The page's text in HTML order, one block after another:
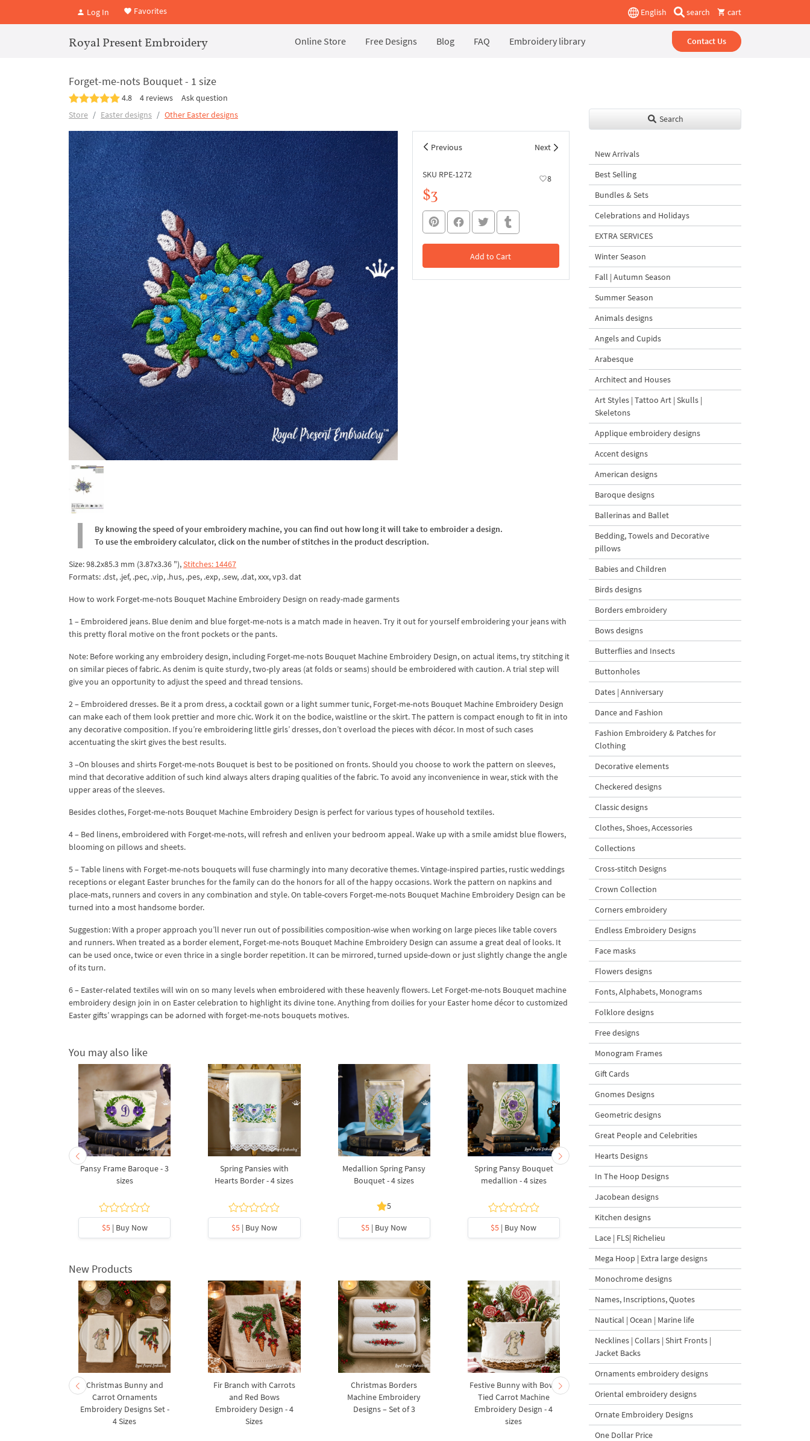
Log In Favorites English search cart
Royal Present Embroidery Online Store Free Designs Blog FAQ Embroidery library Contact Us
Forget-me-nots Bouquet - 1 size
4.8 4 reviews
Ask question
Store
Easter designs Other Easter designs
Previous Next
SKU RPE-1272 8
$3
Add to Cart
In the Cart
By knowing the speed of your embroidery machine, you can find out how long it will take to embroider a design.
To use the embroidery calculator, click on the number of stitches in the product description.
Size: 98.2x85.3 mm (3.87x3.36 "),Stitches: 14467
Formats: .dst, .jef, .pec, .vip, .hus, .pes, .exp, .sew, .dat, xxx, vp3. dat
How to work Forget-me-nots Bouquet Machine Embroidery Design on ready-made garments
1 – Embroidered jeans. Blue denim and blue forget-me-nots is a match made in heaven. Try it out for yourself embroidering your jeans with
this pretty floral motive on the front pockets or the pants.
Note: Before working any embroidery design, including Forget-me-nots Bouquet Machine Embroidery Design, on actual items, try stitching it
on similar pieces of fabric. As denim is quite sturdy, two-ply areas (at folds or seams) should be embroidered with caution. A trial step will
give you an opportunity to adjust the speed and thread tensions.
2 – Embroidered dresses. Be it a prom dress, a cocktail gown or a light summer tunic, Forget-me-nots Bouquet Machine Embroidery Design
can make each of them look prettier and more chic. Work it on the bodice, waistline or the skirt. The pattern is compact enough to fit in into
any decorative composition. If you’re embroidering little girls’ dresses, don’t overload the pieces with décor. In most of such cases
accentuating the skirt gives the best results.
3 –On blouses and shirts Forget-me-nots Bouquet is best to be positioned on fronts. Should you choose to work the pattern on sleeves,
mind that decorative addition of such kind always alters draping qualities of the fabric. To avoid any inconvenience in wear, stick with the
upper areas of the sleeves.
Besides clothes, Forget-me-nots Bouquet Machine Embroidery Design is perfect for various types of household textiles.
4 – Bed linens, embroidered with Forget-me-nots, will refresh and enliven your bedroom appeal. Wake up with a smile amidst blue flowers,
blooming on pillows and sheets.
5 – Table linens with Forget-me-nots bouquets will fuse charmingly into many decorative themes. Vintage-inspired parties, rustic weddings
receptions or elegant Easter brunches for the family can do the honors for all of the happy occasions. Work the pattern on napkins and
place-mats, runners and covers in any combination and style. On table-covers Forget-me-nots Bouquet Machine Embroidery Design can be
turned into a most handsome border.
Suggestion: With a proper approach you’ll never run out of possibilities composition-wise when working on large pieces like table covers
and runners. When treated as a border element, Forget-me-nots Bouquet Machine Embroidery Design can assume a great deal of looks. It
can be used once, twice or even thrice in a single border repetition. It can be mirrored, turned upside-down or just slightly change the angle
of its turn.
6 – Easter-related textiles will win on so many levels when embroidered with these heavenly flowers. Let Forget-me-nots Bouquet machine
embroidery design join in on Easter celebration to highlight its divine tone. Anything from doilies for your Easter home décor to customized
Easter gifts’ wrappings can be adorned with forget-me-nots bouquets motives.
You may also like
Pansy Frame Baroque - 3
sizes
$5| Buy Now
Spring Pansies with
Hearts Border - 4 sizes
$5| Buy Now
Medallion Spring Pansy
Bouquet - 4 sizes
5
$5 | Buy Now
Spring Pansy Bouquet
medallion - 4 sizes
$5 | Buy Now
Border with Pansies and
Forget-Me-Nots - 4 sizes
$5| Buy Now
Baroque Border with
New Products
Christmas Bunny and
Carrot Ornaments
Embroidery Designs Set -
4 Sizes
Fir Branch with Carrots
and Red Bows
Embroidery Design - 4
Sizes
Christmas Borders
Machine Embroidery
Designs – Set of 3
Festive Bunny with Bow-
Tied Carrot Machine
Embroidery Design - 4
sizes
Baby Goat with a Red
Bow Machine Embroidery
Design - 4 sizes
Christmas Tree in a
Search
New Arrivals
Best Selling
Bundles & Sets
Celebrations and Holidays
EXTRA SERVICES
Winter Season
Fall | Autumn Season
Summer Season
Animals designs
Angels and Cupids
Arabesque
Architect and Houses
Art Styles | Tattoo Art | Skulls |
Skeletons
Applique embroidery designs
Accent designs
American designs
Baroque designs
Ballerinas and Ballet
Bedding, Towels and Decorative
pillows
Babies and Children
Birds designs
Borders embroidery
Bows designs
Butterflies and Insects
Buttonholes
Dates | Anniversary
Dance and Fashion
Fashion Embroidery & Patches for
Clothing
Decorative elements
Checkered designs
Classic designs
Clothes, Shoes, Accessories
Collections
Cross-stitch Designs
Crown Collection
Corners embroidery
Endless Embroidery Designs
Face masks
Flowers designs
Fonts, Alphabets, Monograms
Folklore designs
Free designs
Monogram Frames
Gift Cards
Gnomes Designs
Geometric designs
Great People and Celebrities
Hearts Designs
In The Hoop Designs
Jacobean designs
Kitchen designs
Lace | FLS| Richelieu
Mega Hoop | Extra large designs
Monochrome designs
Names, Inscriptions, Quotes
Nautical | Ocean | Marine life
Necklines | Collars | Shirt Fronts |
Jacket Backs
Ornaments embroidery designs
Oriental embroidery designs
Ornate Embroidery Designs
One Dollar Price